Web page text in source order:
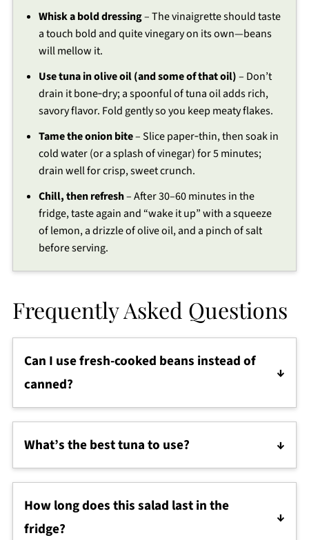
Whisk a bold dressing– The vinaigrette should taste
a touch bold and quite vinegary on its own—beans
will mellow it.
Use tuna in olive oil (and some of that oil)– Don’t
drain it bone‑dry; a spoonful of tuna oil adds rich,
savory flavor. Fold gently so you keep meaty flakes.
Tame the onion bite– Slice paper‑thin, then soak in
cold water (or a splash of vinegar) for 5 minutes;
drain well for crisp, sweet crunch.
Chill, then refresh– After 30–60 minutes in the
fridge, taste again and “wake it up” with a squeeze
of lemon, a drizzle of olive oil, and a pinch of salt
before serving.
Frequently Asked Questions
Can I use fresh-cooked beans instead of
canned?
Yes! Just be sure they’re fully cooked and tender.
About 1½ cups of cooked beans equals one 15-oz
can.
What’s the best tuna to use?
Tuna packed in olive oil gives the richest flavor. If
you want a lighter option for a mediterranean diet
salad, you can use water-packed tuna and add an
extra drizzle of good olive oil.
How long does this salad last in the
fridge?